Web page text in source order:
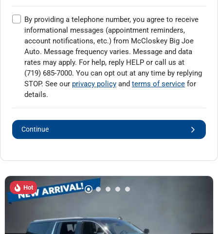
By providing a telephone number, you agree to receive
informational messages (appointment reminders,
account notifications, etc.) from McCloskey Big Joe
Auto. Message frequency varies. Message and data
rates may apply. For help, reply HELP or call us at
(719) 685-7000. You can opt out at any time by replying
STOP. See our privacy policy and terms of service for
details.
Continue
Hot